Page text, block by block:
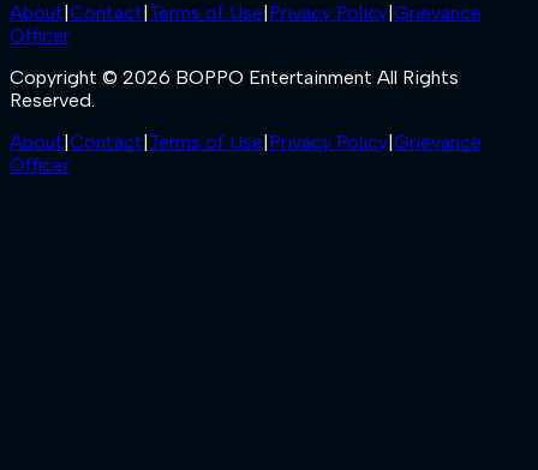
About Contact Terms of Use Privacy Policy Grievance
Officer
Copyright © 2026 BOPPO Entertainment All Rights
Reserved.
About Contact Terms of Use Privacy Policy Grievance
Officer